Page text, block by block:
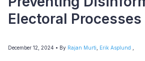
Electoral Processes
December 12, 2024 • By Rajan Murti Erik Asplund